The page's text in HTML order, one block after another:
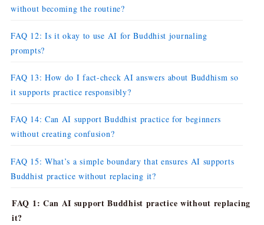
without becoming the routine?
FAQ 12: Is it okay to use AI for Buddhist journaling
prompts?
FAQ 13: How do I fact-check AI answers about Buddhism so
it supports practice responsibly?
FAQ 14: Can AI support Buddhist practice for beginners
without creating confusion?
FAQ 15: What’s a simple boundary that ensures AI supports
Buddhist practice without replacing it?
FAQ 1: Can AI support Buddhist practice without replacing
it?